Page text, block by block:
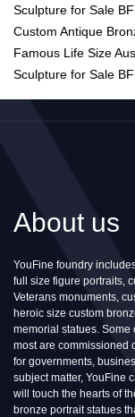
Sculpture for Sale
Custom Antique
Famous Life Size
Sculpture for Sale
About us
YouFine foundry
full size figure portraits,
Veterans monuments,
heroic size custom
memorial statues.
most are commissioned
for governments,
subject matter, YouFine
will touch the hearts of
bronze portrait statues